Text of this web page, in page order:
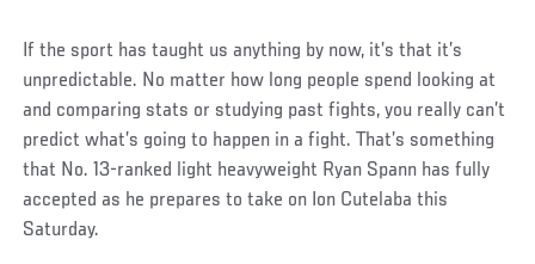
If the sport has taught us anything by now, it’s that it’s
unpredictable. No matter how long people spend looking at
and comparing stats or studying past fights, you really can’t
predict what’s going to happen in a fight. That’s something
that No. 13-ranked light heavyweight Ryan Spann has fully
accepted as he prepares to take on Ion Cutelaba this
Saturday.